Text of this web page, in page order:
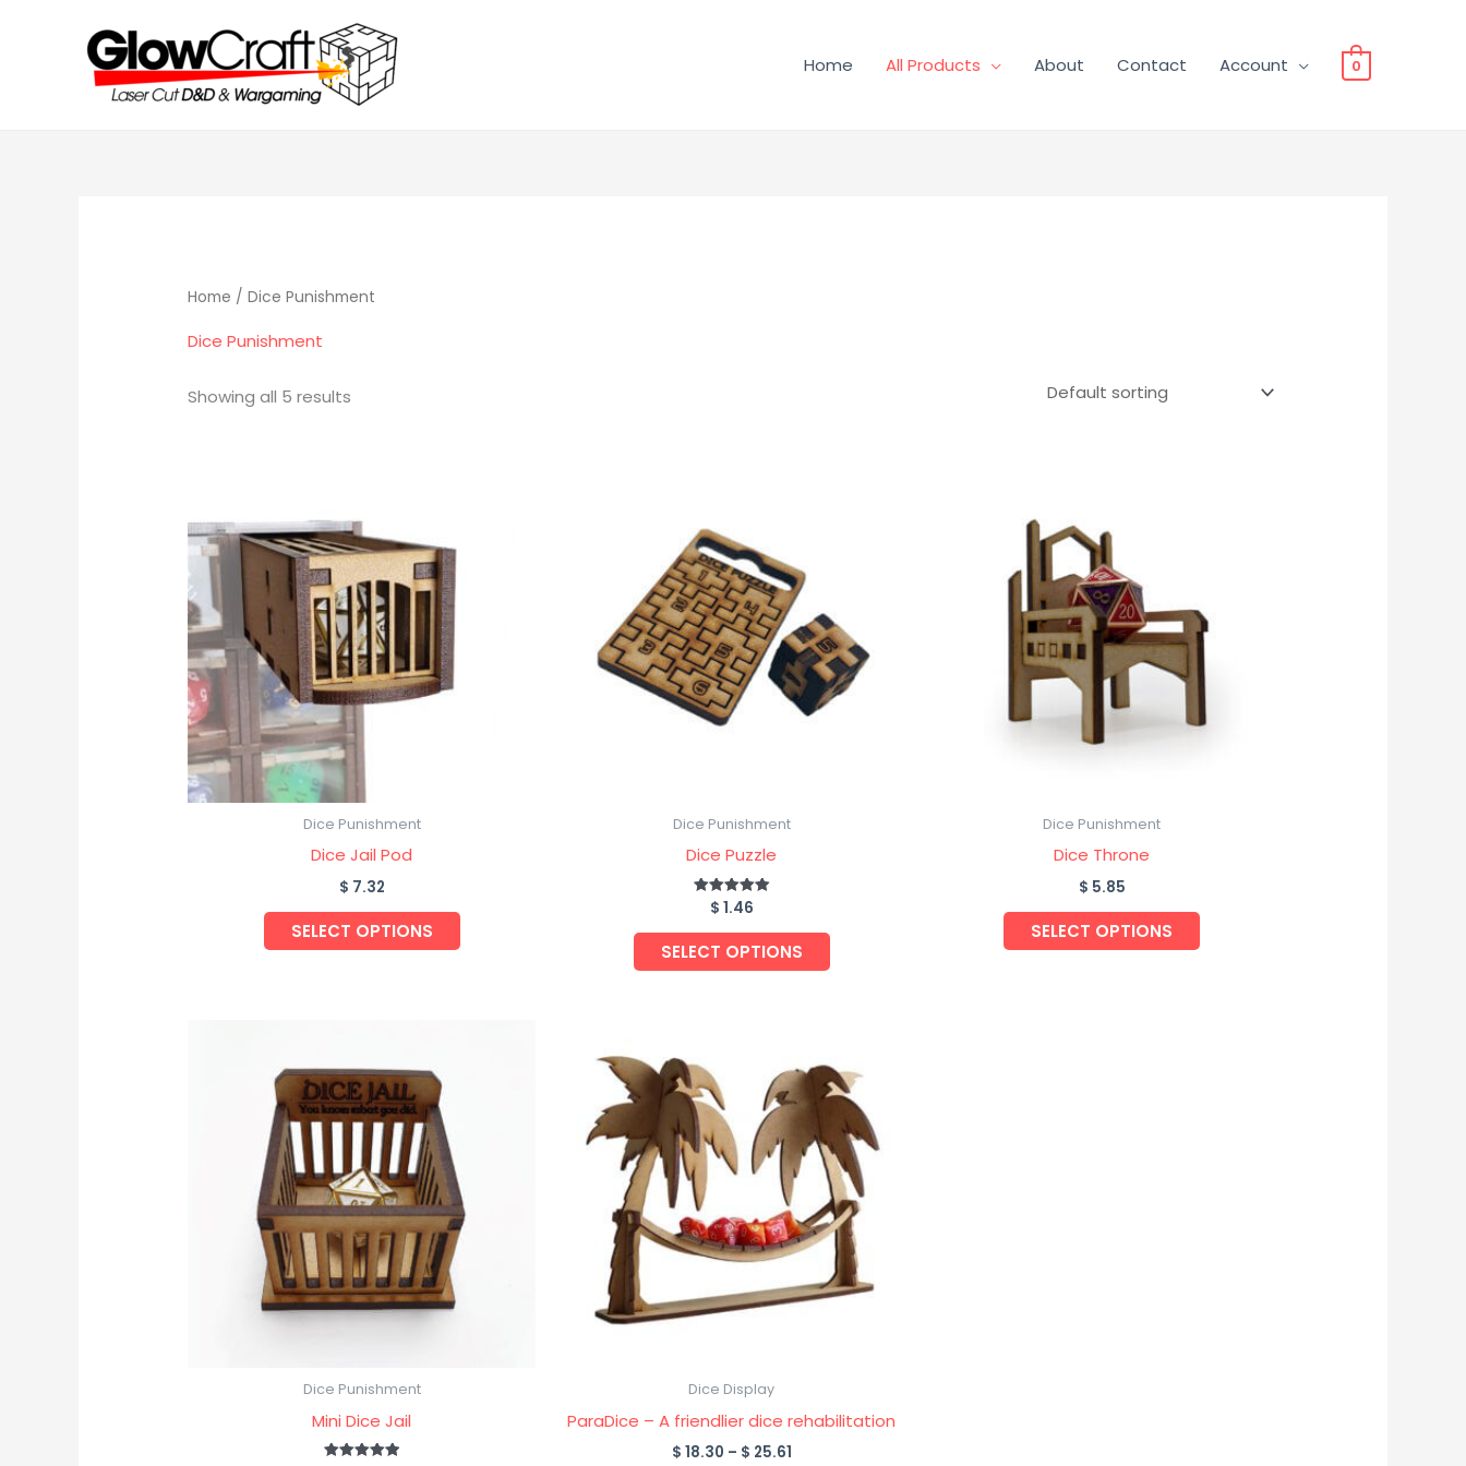
Home All Products About Contact Account 0
Home / Dice Punishment
Dice Punishment
Showing all 5 results
Dice Punishment
Dice Jail Pod
$ 7.32
SELECT OPTIONS
Dice Punishment
Dice Puzzle
Rated
5.00
out of 5
$ 1.46
SELECT OPTIONS
Dice Punishment
Dice Throne
$ 5.85
SELECT OPTIONS
Dice Punishment
Mini Dice Jail
Dice Display
ParaDice – A friendlier dice rehabilitation
$ 18.30 – $ 25.61
$ 18.30
through
$ 25.61
product
has
multiple
variants.
The
options
may
be
chosen
page